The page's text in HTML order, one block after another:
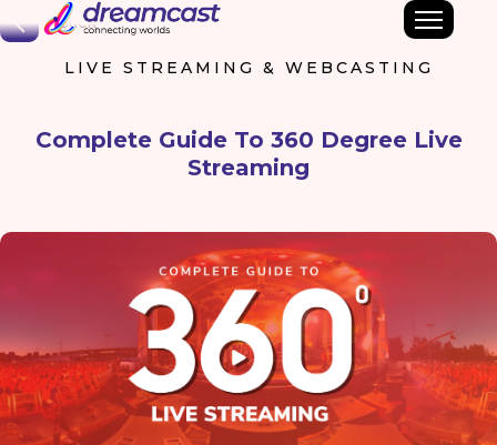
Back
LIVE STREAMING & WEBCASTING
Complete Guide To 360 Degree Live
Streaming